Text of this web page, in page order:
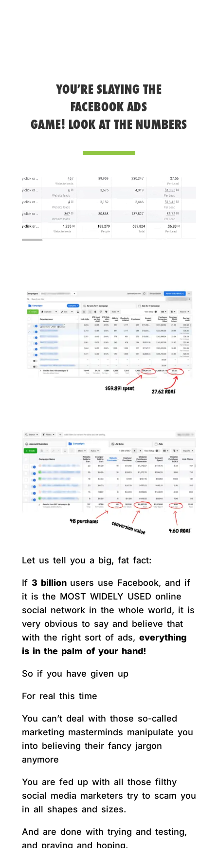
YOU’RE SLAYING THE
FACEBOOK ADS
GAME! LOOK AT THE NUMBERS
Let us tell you a big, fat fact:
If 3 billion users use Facebook, and if
it is the MOST WIDELY USED online
social network in the whole world, it is
very obvious to say and believe that
with the right sort of ads, everything
is in the palm of your hand!
So if you have given up
For real this time
You can’t deal with those so-called
marketing masterminds manipulate you
into believing their fancy jargon
anymore
You are fed up with all those filthy
social media marketers try to scam you
in all shapes and sizes.
And are done with trying and testing,
and praying and hoping.